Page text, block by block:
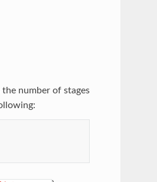
the number of stages